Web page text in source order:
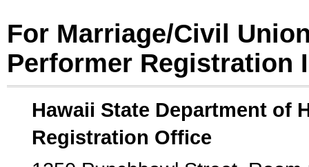
For Marriage/Civil
Performer Registration
Hawaii State Department of
Registration Office